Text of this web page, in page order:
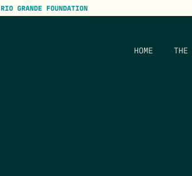
RIO GRANDE FOUNDATION
HOME THE